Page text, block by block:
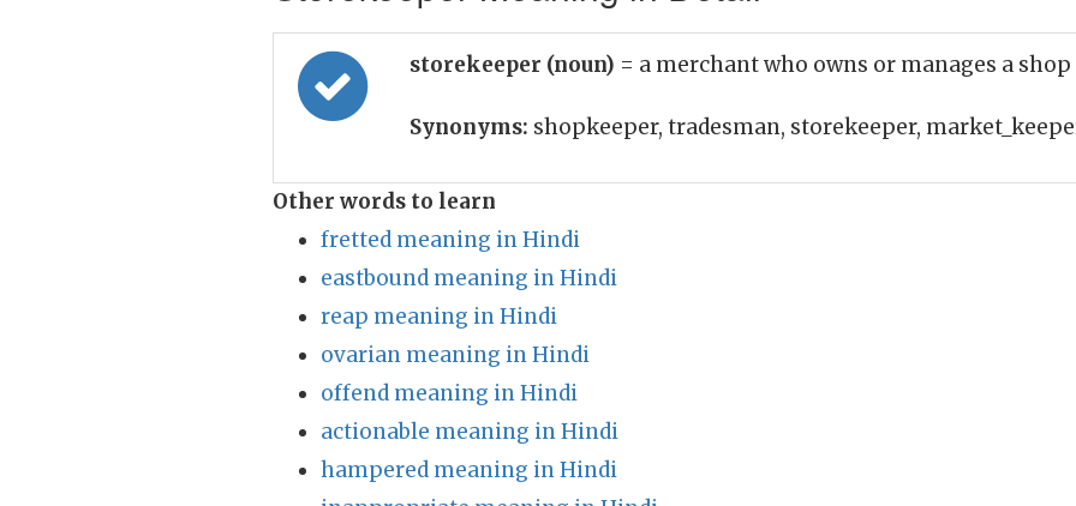
storekeeper (noun) = a merchant who owns or manages a shop
Synonyms: shopkeeper, tradesman, storekeeper,
Other words to learn
fretted meaning in Hindi
eastbound meaning in Hindi
reap meaning in Hindi
ovarian meaning in Hindi
offend meaning in Hindi
actionable meaning in Hindi
hampered meaning in Hindi